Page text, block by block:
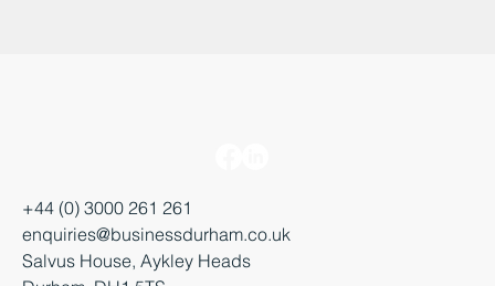
+44 (0) 3000 261 261
enquiries@businessdurham.co.uk